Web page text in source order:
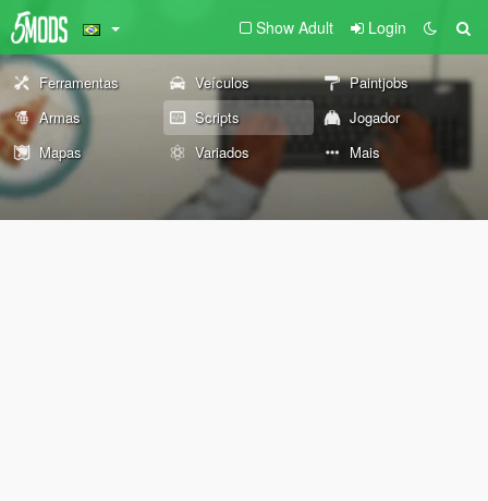
Show Adult Login
Ferramentas Veículos
Paintjobs
Armas
Scripts
Jogador
Mapas
Variados Mais